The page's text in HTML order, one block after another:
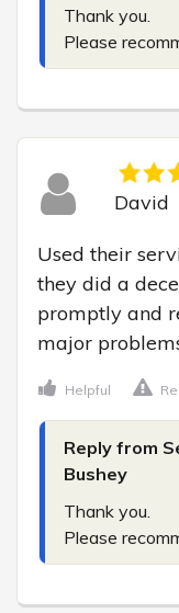
Thank you.
Please
David
Used their
they did a
promptly and
major
Helpful
Reply from
Bushey
Thank you.
Please